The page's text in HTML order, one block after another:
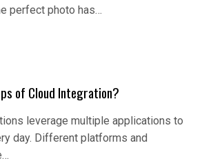
perfect photo has…
of Cloud Integration?
leverage multiple applications to
day. Different platforms and